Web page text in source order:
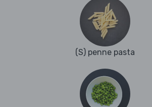
(S) penne pasta